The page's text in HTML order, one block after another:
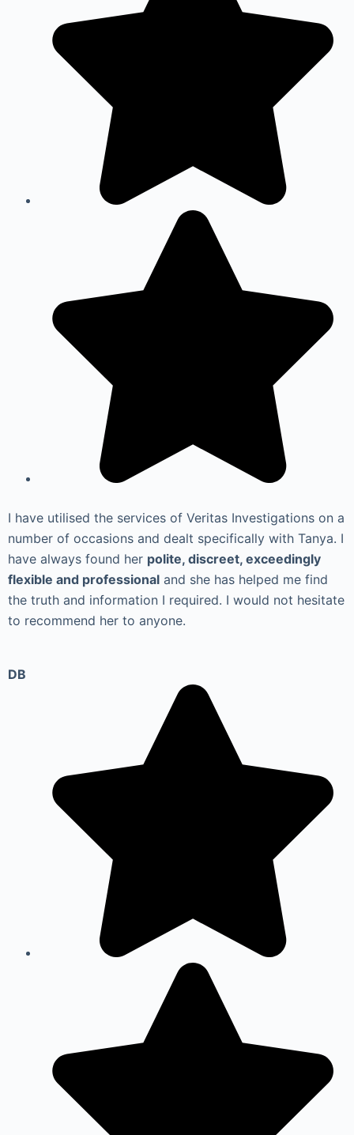
I have utilised the services of Veritas Investigations on a
number of occasions and dealt specifically with Tanya. I
have always found her polite, discreet, exceedingly
flexible and professional and she has helped me find
the truth and information I required. I would not hesitate
to recommend her to anyone.
DB